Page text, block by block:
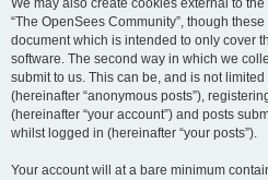
We may also create cookies external to
“The OpenSees Community”, though
document which is intended to only cover
software. The second way in which we
submit to us. This can be, and is not
(hereinafter “anonymous posts”),
(hereinafter “your account”) and posts
whilst logged in (hereinafter “your posts”).
Your account will at a bare minimum